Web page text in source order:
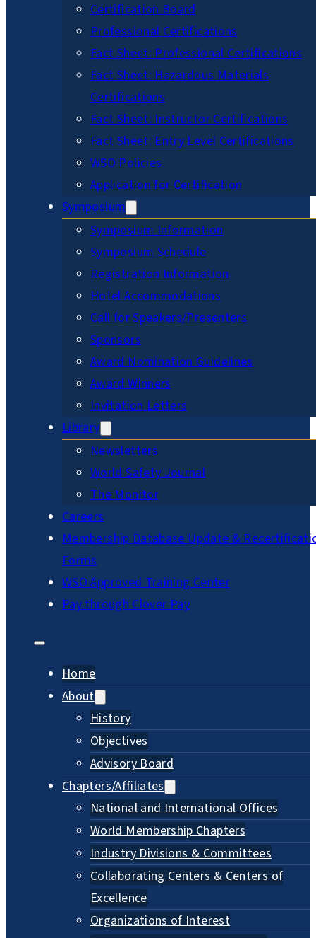
Certification Board
Professional Certifications
Fact Sheet: Professional Certifications
Fact Sheet: Hazardous Materials
Certifications
Fact Sheet: Instructor Certifications
Fact Sheet: Entry Level Certifications
WSO Policies
Application for Certification
Symposium
Symposium Information
Symposium Schedule
Registration Information
Hotel Accommodations
Call for Speakers/Presenters
Sponsors
Award Nomination Guidelines
Award Winners
Invitation Letters
Library
Newsletters
World Safety Journal
The Monitor
Careers
Membership Database Update &
Forms
WSO Approved Training Center
Pay through Clover Pay
Home
About
History
Objectives
Advisory Board
Chapters/Affiliates
National and International Offices
World Membership Chapters
Industry Divisions & Committees
Collaborating Centers & Centers of
Excellence
Organizations of Interest